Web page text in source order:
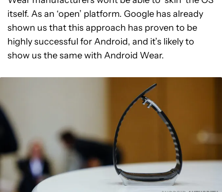
itself. As an ‘open’ platform. Google has already
shown us that this approach has proven to be
highly successful for Android, and it’s likely to
show us the same with Android Wear.